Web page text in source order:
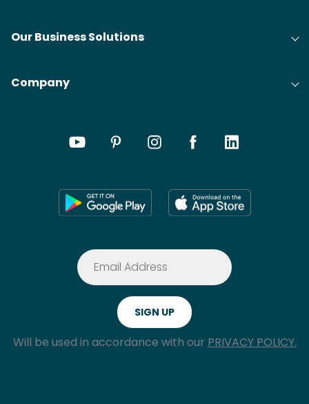
Our Business Solutions
Company
Will be used in accordance with our PRIVACY POLICY.